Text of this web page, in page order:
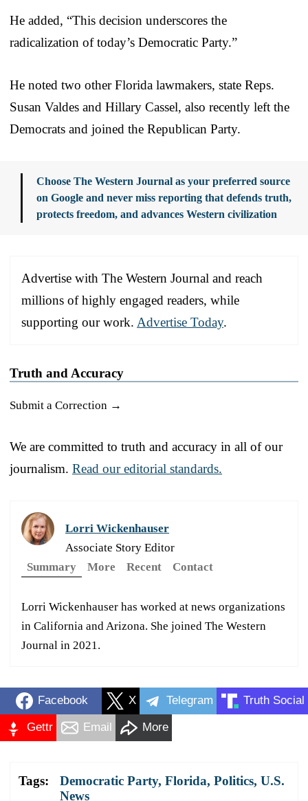
He added, “This decision underscores the
radicalization of today’s Democratic Party.”
He noted two other Florida lawmakers, state Reps.
Susan Valdes and Hillary Cassel, also recently left the
Democrats and joined the Republican Party.
Choose The Western Journal as your preferred source
on Google and never miss reporting that defends truth,
protects freedom, and advances Western civilization
Advertise with The Western Journal and reach
millions of highly engaged readers, while
supporting our work. Advertise Today.
Truth and Accuracy
Submit a Correction →
We are committed to truth and accuracy in all of our
journalism. Read our editorial standards.
Lorri Wickenhauser
Associate Story Editor
Summary
More Recent Contact
Lorri Wickenhauser has worked at news organizations
in California and Arizona. She joined The Western
Journal in 2021.
Facebook X Telegram Truth Social
Gettr Email More
Tags: Democratic Party, Florida, Politics, U.S.
News